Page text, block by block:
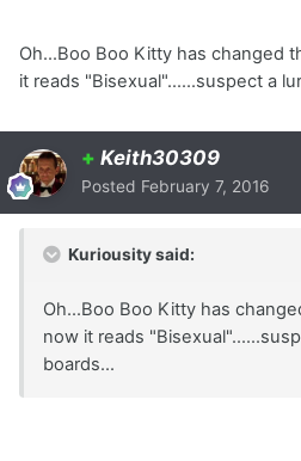
Oh...Boo Boo Kitty has changed
it reads "Bisexual"......suspect a
+ Keith30309
Posted February 7, 2016
Kuriousity said:
Oh...Boo Boo Kitty has
now it reads
boards...